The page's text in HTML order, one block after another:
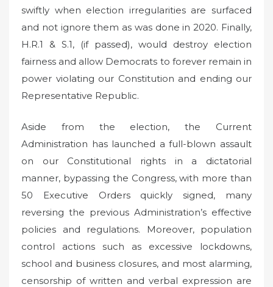
swiftly when election irregularities are surfaced
and not ignore them as was done in 2020. Finally,
H.R.1 & S.1, (if passed), would destroy election
fairness and allow Democrats to forever remain in
power violating our Constitution and ending our
Representative Republic.
Aside from the election, the Current
Administration has launched a full-blown assault
on our Constitutional rights in a dictatorial
manner, bypassing the Congress, with more than
50 Executive Orders quickly signed, many
reversing the previous Administration’s effective
policies and regulations. Moreover, population
control actions such as excessive lockdowns,
school and business closures, and most alarming,
censorship of written and verbal expression are